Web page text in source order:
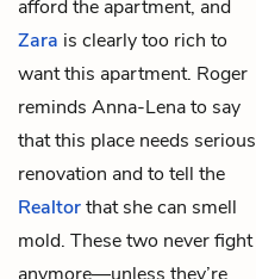
afford the apartment, and
Zara is clearly too rich to
want this apartment. Roger
reminds Anna-Lena to say
that this place needs serious
renovation and to tell the
Realtorthat she can smell
mold. These two never fight
anymore—unless they’re